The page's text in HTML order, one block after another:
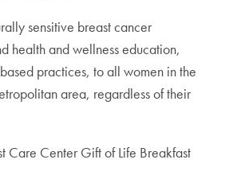
sensitive breast cancer
health and wellness education,
practices, to all women in the
area, regardless of their
Care Center Gift of Life Breakfast